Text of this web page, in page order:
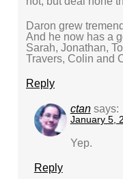
Daron grew
And he now has a
Sarah, Jonathan,
Travers, Colin and
Reply
ctan says:
January 5,
Yep.
Reply